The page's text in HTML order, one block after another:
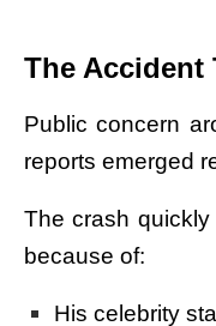
The Accident
Public concern
reports emerged
The crash
because of:
His celebrity